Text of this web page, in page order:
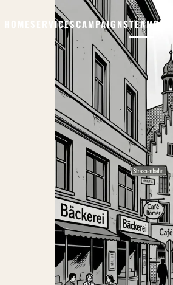
SERVICESCAMPAIGNSTEAMBLOG